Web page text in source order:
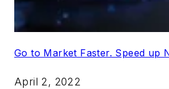
Go to Market Faster. Speed up
April 2, 2022